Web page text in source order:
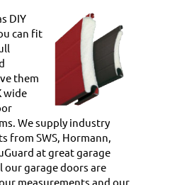
DIY
can fit
them
wide
We supply industry
from SWS, Hormann,
at great garage
our garage doors are
measurements and our